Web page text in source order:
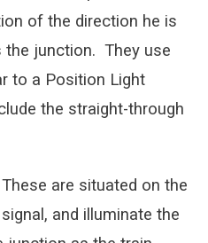
of the direction he is
the junction. They use
to a Position Light
the straight-through
are situated on the
and illuminate the